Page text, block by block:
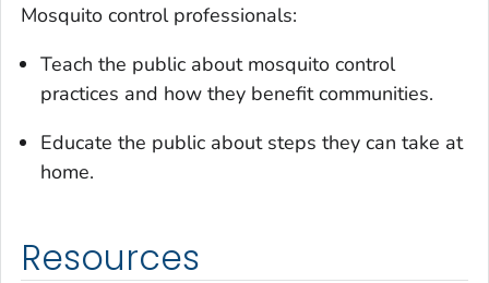
Mosquito control professionals:
Teach the public about mosquito control
practices and how they benefit communities.
Educate the public about steps they can take at
home.
Resources